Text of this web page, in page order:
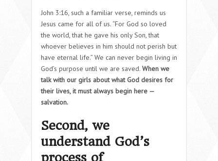
John 3:16, such a familiar verse, reminds us
Jesus came for all of us. “For God so loved
the world, that he gave his only Son, that
whoever believes in him should not perish but
have eternal life.” We can never begin living in
God’s purpose until we are saved. When we
talk with our girls about what God desires for
their lives, it must always begin here —
salvation.
Second, we
understand God’s
process of